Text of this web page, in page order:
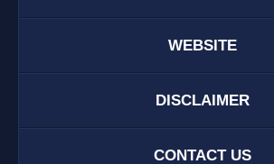
WEBSITE
DISCLAIMER
CONTACT US